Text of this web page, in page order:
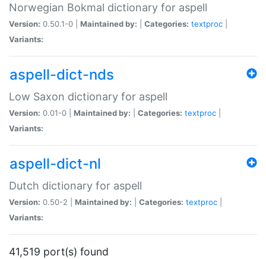
Norwegian Bokmal dictionary for aspell
Version: 0.50.1-0 | Maintained by: Categories: textproc
Variants:
aspell-dict-nds
Low Saxon dictionary for aspell
Version: 0.01-0 | Maintained by: Categories: textproc
Variants:
aspell-dict-nl
Dutch dictionary for aspell
Version: 0.50-2 | Maintained by: Categories: textproc
Variants:
41,519 port(s) found